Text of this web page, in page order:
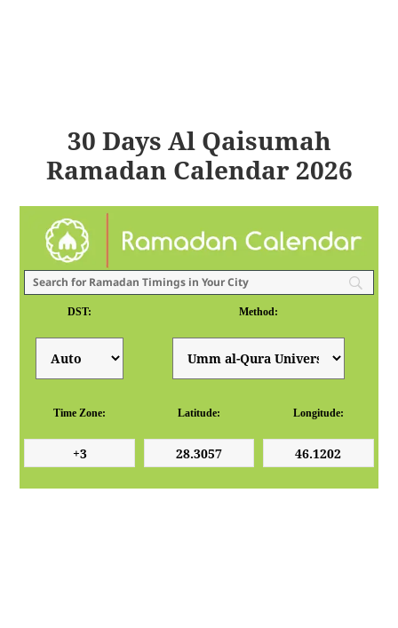
30 Days Al Qaisumah
Ramadan Calendar 2026
DST: Method:
Time Zone: Latitude: Longitude: